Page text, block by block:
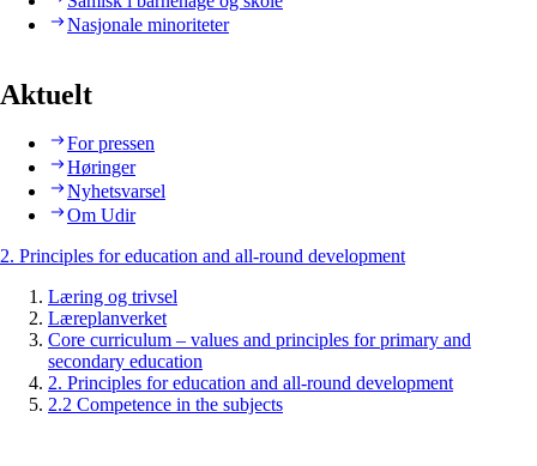
Nasjonale minoriteter
Aktuelt
For pressen
Høringer
Nyhetsvarsel
Om Udir
2. Principles for education and all-round development
Læring og trivsel
Læreplanverket
Core curriculum – values and principles for primary and
secondary education
2. Principles for education and all-round development
2.2 Competence in the subjects